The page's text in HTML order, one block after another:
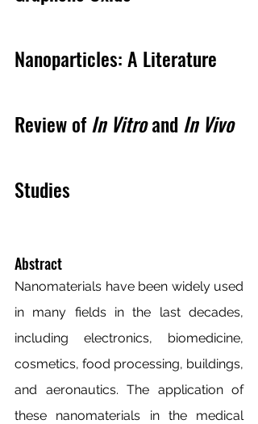
Nanoparticles: A Literature
Review of In Vitro and In Vivo
Studies
Abstract
Nanomaterials have been widely used
in many fields in the last decades,
including electronics, biomedicine,
cosmetics, food processing, buildings,
and aeronautics. The application of
these nanomaterials in the medical